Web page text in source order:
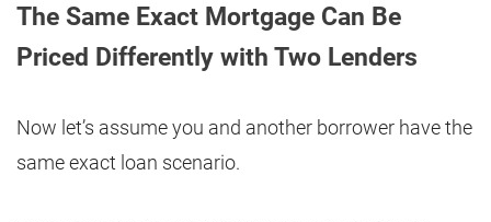
The Same Exact Mortgage Can Be
Priced Differently with Two Lenders
Now let’s assume you and another borrower have the
same exact loan scenario.